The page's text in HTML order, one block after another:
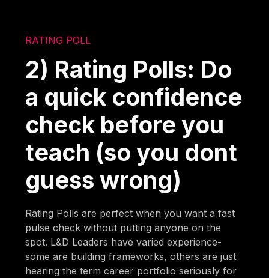
RATING POLL
2) Rating Polls: Do
a quick confidence
check before you
teach (so you dont
guess wrong)
Rating Polls are perfect when you want a fast
pulse check without putting anyone on the
spot. L&D Leaders have varied experience-
some are building frameworks, others are just
hearing the term career portfolio seriously for